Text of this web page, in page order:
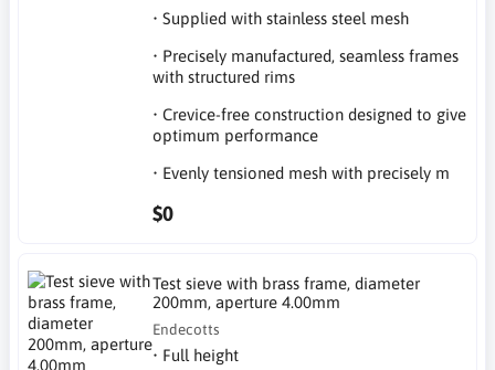
• Supplied with stainless steel mesh
• Precisely manufactured, seamless frames
with structured rims
• Crevice-free construction designed to give
optimum performance
• Evenly tensioned mesh with precisely m
$0
Test sieve with brass frame, diameter
200mm, aperture 4.00mm
Endecotts
• Full height